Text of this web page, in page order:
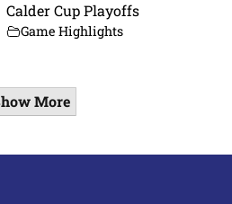
Calder Cup Playoffs
Game Highlights
More